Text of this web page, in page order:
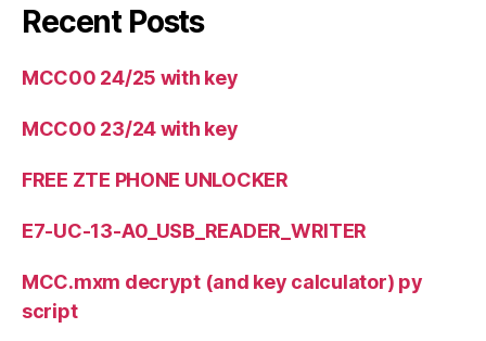
Recent Posts
MCC00 24/25 with key
MCC00 23/24 with key
FREE ZTE PHONE UNLOCKER
E7-UC-13-A0_USB_READER_WRITER
MCC.mxm decrypt (and key calculator) py
script